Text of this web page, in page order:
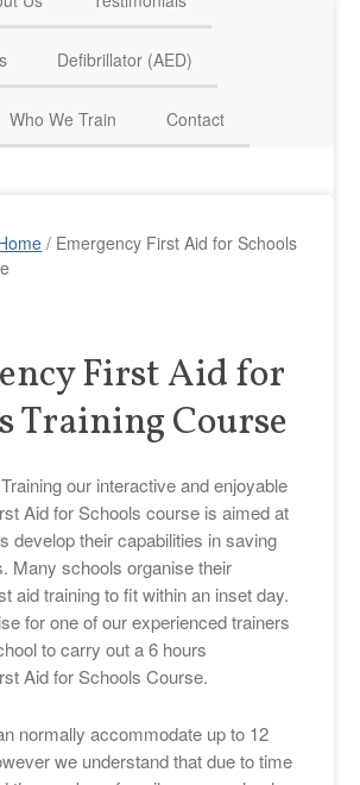
Defibrillator (AED)
Who We Train Contact
/ Emergency First Aid for Schools
First Aid for
Training Course
our interactive and enjoyable
Aid for Schools course is aimed at
develop their capabilities in saving
Many schools organise their
aid training to fit within an inset day.
for one of our experienced trainers
to carry out a 6 hours
Aid for Schools Course.
normally accommodate up to 12
we understand that due to time